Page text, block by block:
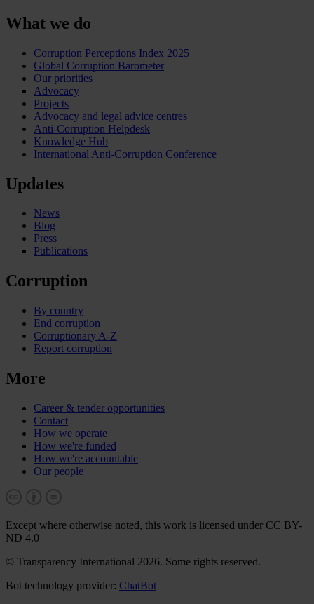
What we do
Corruption Perceptions Index 2025
Global Corruption Barometer
Our priorities
Advocacy
Projects
Advocacy and legal advice centres
Anti-Corruption Helpdesk
Knowledge Hub
International Anti-Corruption Conference
Updates
News
Blog
Press
Publications
Corruption
By country
End corruption
Corruptionary A-Z
Report corruption
More
Career & tender opportunities
Contact
How we operate
How we're funded
How we're accountable
Our people
Except where otherwise noted, this work is licensed under CC BY-
ND 4.0
© Transparency International 2026. Some rights reserved.
Bot technology provider: ChatBot